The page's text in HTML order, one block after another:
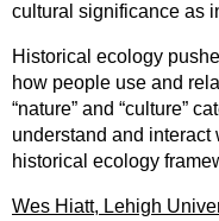
cultural significance as
Historical ecology
how people use and
“nature” and “culture”
understand and
historical ecology
Wes Hiatt, Lehigh